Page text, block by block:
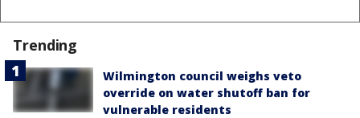
Trending
Wilmington council weighs veto
override on water shutoff ban for
vulnerable residents